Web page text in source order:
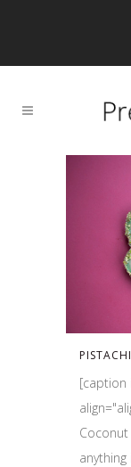
[caption
anything